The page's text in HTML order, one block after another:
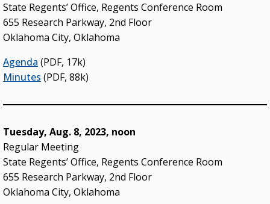
State Regents’ Office, Regents Conference Room
655 Research Parkway, 2nd Floor
Oklahoma City, Oklahoma
Agenda (PDF, 17k)
Minutes (PDF, 88k)
Tuesday, Aug. 8, 2023, noon
Regular Meeting
State Regents’ Office, Regents Conference Room
655 Research Parkway, 2nd Floor
Oklahoma City, Oklahoma